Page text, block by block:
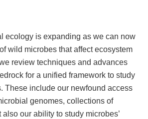
ecology is expanding as we can now
wild microbes that affect ecosystem
review techniques and advances
for a unified framework to study
These include our newfound access
genomes, collections of
our ability to study microbes’